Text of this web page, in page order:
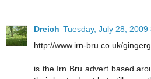
Dreich Tuesday, July 28, 2009
http://www.irn-bru.co.uk/
is the Irn Bru advert based